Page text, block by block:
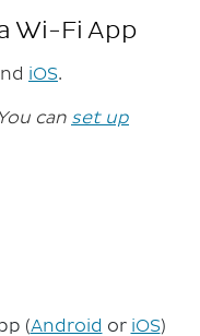
Wi-Fi App
iOS.
can set up
(Android or iOS)